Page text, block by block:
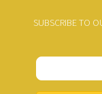
SUBSCRIBE TO